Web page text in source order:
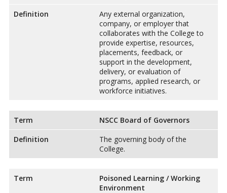
Definition
Any external organization,
company, or employer that
collaborates with the College to
provide expertise, resources,
placements, feedback, or
support in the development,
delivery, or evaluation of
programs, applied research, or
workforce initiatives.
Term
NSCC Board of Governors
Definition
The governing body of the
College.
Term
Poisoned Learning / Working
Environment